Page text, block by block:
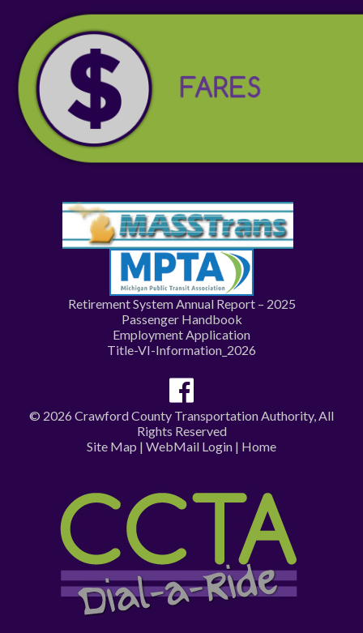
Retirement System Annual Report – 2025
Passenger Handbook
Employment Application
Title-VI-Information_2026
© 2026 Crawford County Transportation Authority, All
Rights Reserved
Site Map | WebMail Login | Home